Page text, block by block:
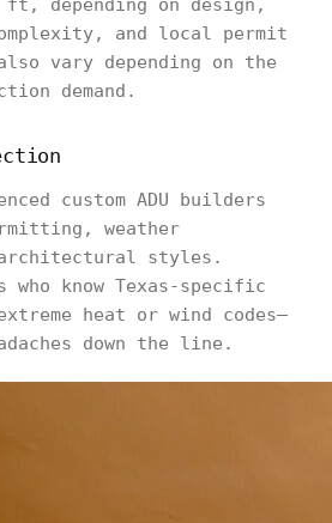
ft, depending on design,
and local permit
vary depending on the
demand.
custom ADU builders
weather
styles.
who know Texas-specific
heat or wind codes—
down the line.